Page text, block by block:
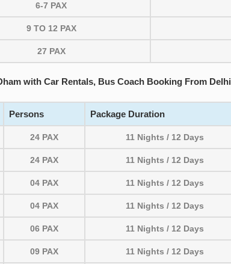
6-7 PAX
9 TO 12 PAX
27 PAX
with Car Rentals, Bus Coach Booking From Delhi
Persons Package Duration
24 PAX 11 Nights / 12 Days
24 PAX 11 Nights / 12 Days
04 PAX 11 Nights / 12 Days
04 PAX 11 Nights / 12 Days
06 PAX 11 Nights / 12 Days
09 PAX 11 Nights / 12 Days